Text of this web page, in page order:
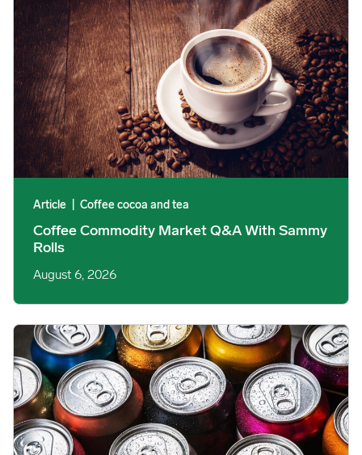
Article Coffee cocoa and tea
Coffee Commodity Market Q&A With Sammy
Rolls
August 6, 2026
Rising packaging costs and seasonal demand for beverages